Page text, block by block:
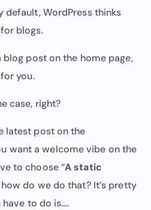
default, WordPress thinks
blogs.
post on the home page,
you.
case, right?
latest post on the
want a welcome vibe on the
to choose “A static
do we do that? It’s pretty
to do is….